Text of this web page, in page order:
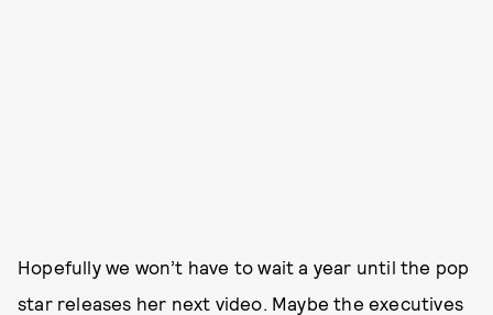
Hopefully we won’t have to wait a year until the pop
star releases her next video. Maybe the executives